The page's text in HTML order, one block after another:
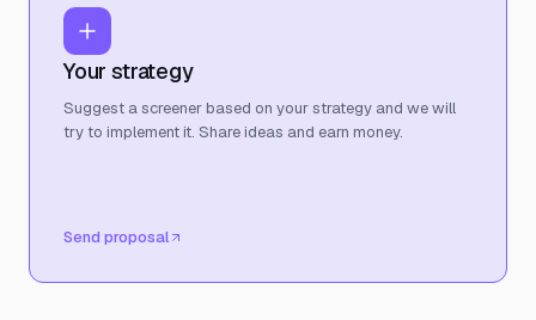
Your strategy
Suggest a screener based on your strategy and we will
try to implement it. Share ideas and earn money.
Send proposal